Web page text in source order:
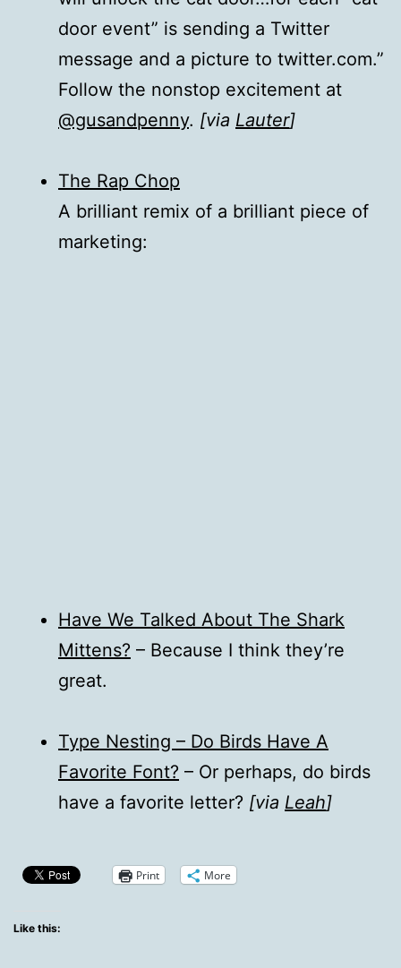
door event” is sending a Twitter
message and a picture to twitter.com.”
Follow the nonstop excitement at
@gusandpenny. [via Lauter]
The Rap Chop
A brilliant remix of a brilliant piece of
marketing:
Have We Talked About The Shark
Mittens? – Because I think they’re
great.
Type Nesting – Do Birds Have A
Favorite Font? – Or perhaps, do birds
have a favorite letter? [via Leah]
Print More
Like this: